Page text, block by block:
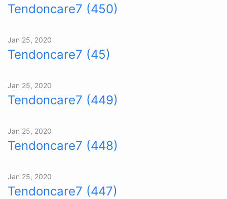
Tendoncare7 (450)
Jan 25, 2020
Tendoncare7 (45)
Jan 25, 2020
Tendoncare7 (449)
Jan 25, 2020
Tendoncare7 (448)
Jan 25, 2020
Tendoncare7 (447)